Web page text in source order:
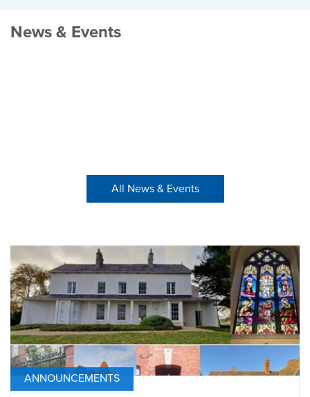
News & Events
All News & Events
ANNOUNCEMENTS